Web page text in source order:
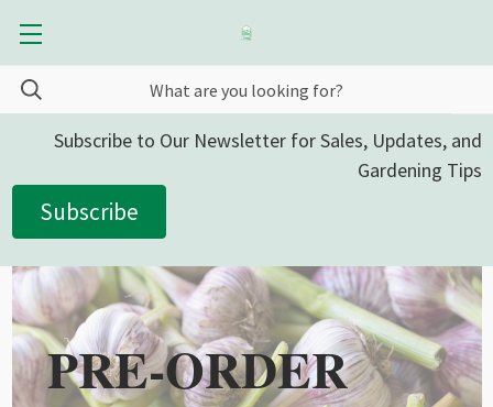
Subscribe to Our Newsletter for Sales, Updates, and
Gardening Tips
Subscribe
PRE-ORDER